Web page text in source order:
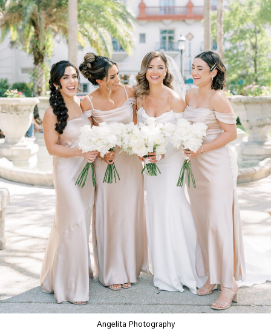
Angelita Photography